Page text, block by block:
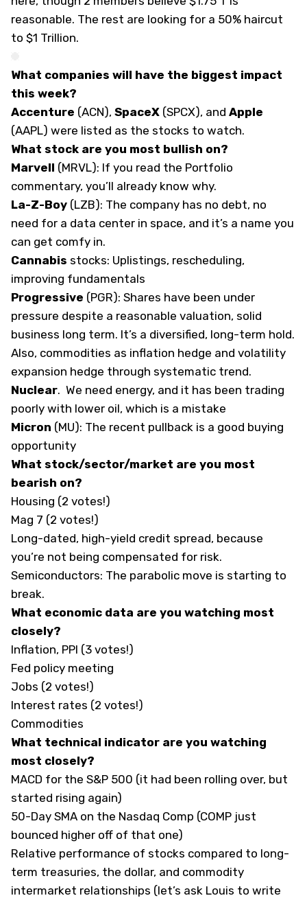
reasonable. The rest are looking for a 50% haircut
to $1 Trillion.
What companies will have the biggest impact
this week?
Accenture (ACN), SpaceX (SPCX), and Apple
(AAPL) were listed as the stocks to watch.
What stock are you most bullish on?
Marvell (MRVL): If you read the Portfolio
commentary, you’ll already know why.
La-Z-Boy (LZB): The company has no debt, no
need for a data center in space, and it’s a name you
can get comfy in.
Cannabis stocks: Uplistings, rescheduling,
improving fundamentals
Progressive (PGR): Shares have been under
pressure despite a reasonable valuation, solid
business long term. It’s a diversified, long-term hold.
Also, commodities as inflation hedge and volatility
expansion hedge through systematic trend.
Nuclear. We need energy, and it has been trading
poorly with lower oil, which is a mistake
Micron (MU): The recent pullback is a good buying
opportunity
What stock/sector/market are you most
bearish on?
Housing (2 votes!)
Mag 7 (2 votes!)
Long-dated, high-yield credit spread, because
you’re not being compensated for risk.
Semiconductors: The parabolic move is starting to
break.
What economic data are you watching most
closely?
Inflation, PPI (3 votes!)
Fed policy meeting
Jobs (2 votes!)
Interest rates (2 votes!)
Commodities
What technical indicator are you watching
most closely?
MACD for the S&P 500 (it had been rolling over, but
started rising again)
50-Day SMA on the Nasdaq Comp (COMP just
bounced higher off of that one)
Relative performance of stocks compared to long-
term treasuries, the dollar, and commodity
intermarket relationships (let’s ask Louis to write